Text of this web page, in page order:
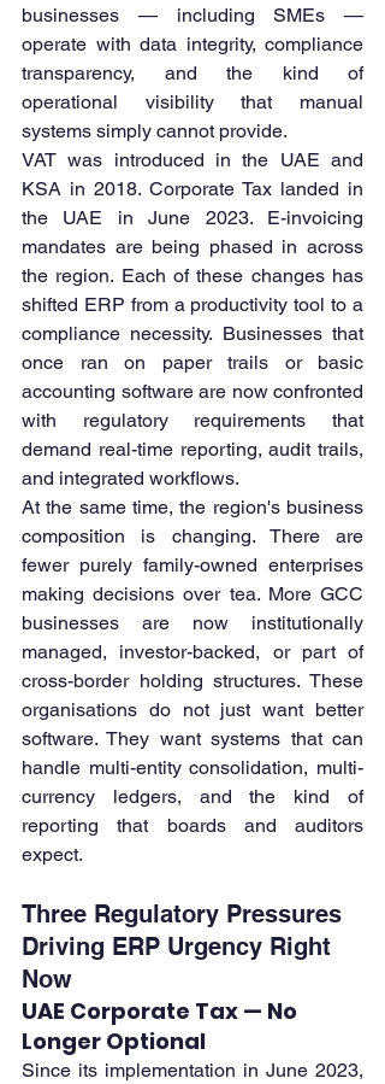
businesses — including SMEs —
operate with data integrity, compliance
transparency, and the kind of
operational visibility that manual
systems simply cannot provide.
VAT was introduced in the UAE and
KSA in 2018. Corporate Tax landed in
the UAE in June 2023. E-invoicing
mandates are being phased in across
the region. Each of these changes has
shifted ERP from a productivity tool to a
compliance necessity. Businesses that
once ran on paper trails or basic
accounting software are now confronted
with regulatory requirements that
demand real-time reporting, audit trails,
and integrated workflows.
At the same time, the region's business
composition is changing. There are
fewer purely family-owned enterprises
making decisions over tea. More GCC
businesses are now institutionally
managed, investor-backed, or part of
cross-border holding structures. These
organisations do not just want better
software. They want systems that can
handle multi-entity consolidation, multi-
currency ledgers, and the kind of
reporting that boards and auditors
expect.
Three Regulatory Pressures
Driving ERP Urgency Right
Now
UAE Corporate Tax — No
Longer Optional
Since its implementation in June 2023,